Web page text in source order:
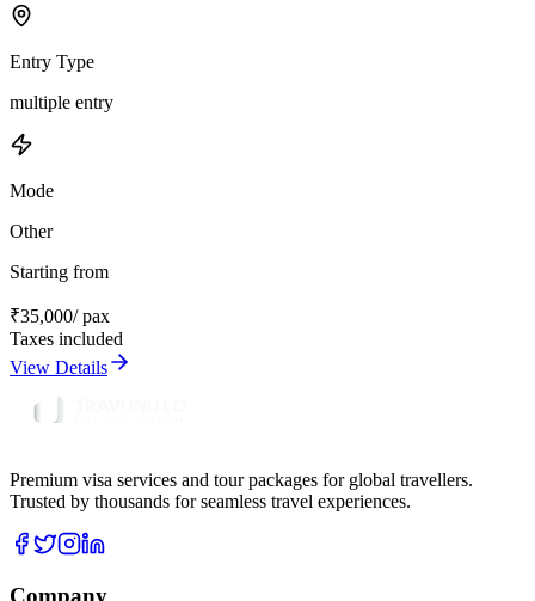
Entry Type
multiple entry
Mode
Other
Starting from
₹35,000/ pax
Taxes included
View Details
Premium visa services and tour packages for global travellers.
Trusted by thousands for seamless travel experiences.
Company